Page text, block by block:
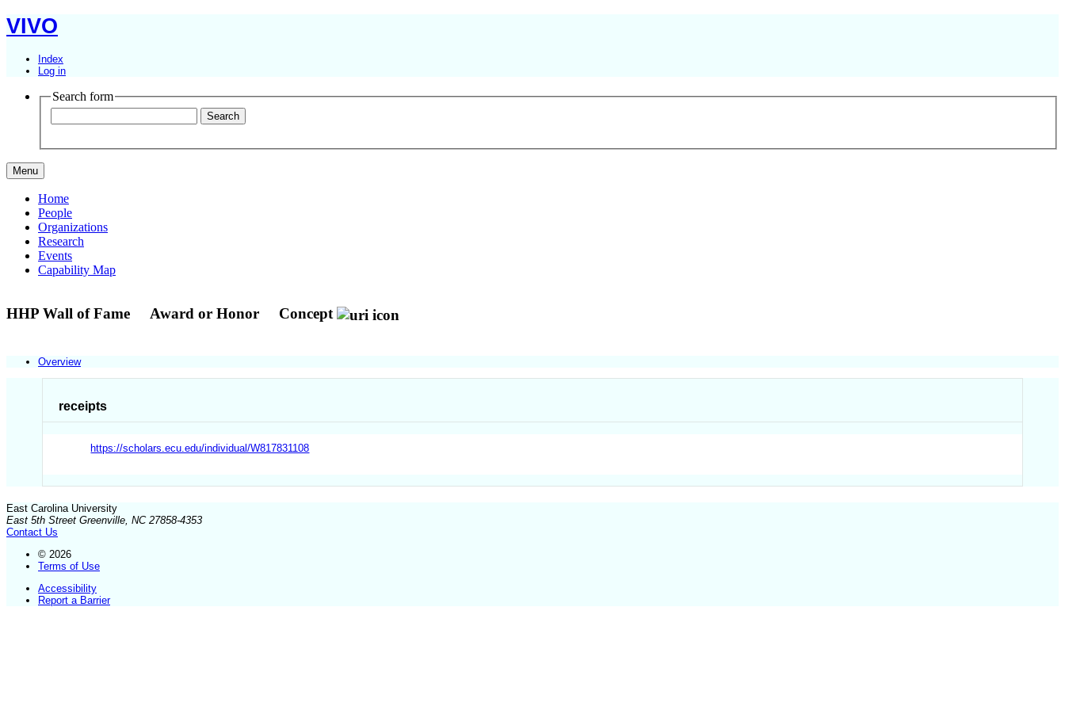
VIVO
Index
Log in
Search form
Menu
Home
People
Organizations
Research
Events
Capability Map
HHP Wall of Fame Award or Honor Concept
Overview
receipts
https://scholars.ecu.edu/individual/W817831108
East Carolina University
East 5th Street Greenville, NC 27858-4353
Contact Us
© 2026
Terms of Use
Accessibility
Report a Barrier